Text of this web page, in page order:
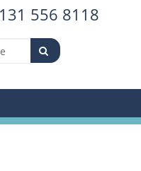
556 8118